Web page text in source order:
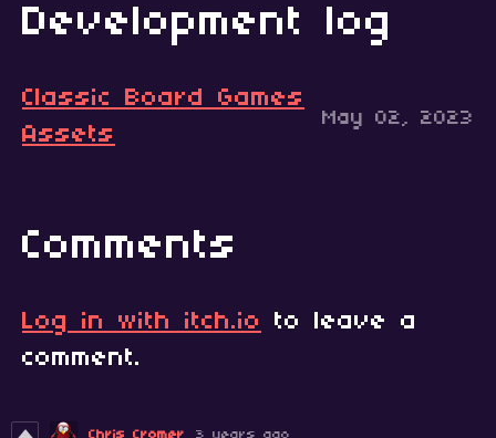
Development log
Classic Board Games
Assets
May 02, 2023
Comments
Log in with itch.io
to leave a
comment.